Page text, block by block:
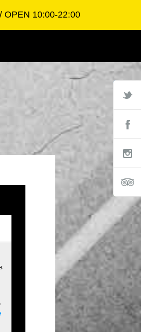
OPEN 10:00-22:00